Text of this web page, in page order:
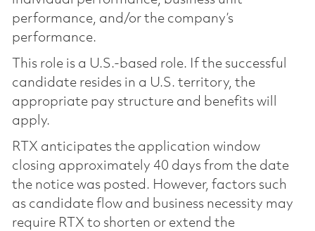
performance, and/or the company’s
performance.
This role is a U.S.-based role. If the successful
candidate resides in a U.S. territory, the
appropriate pay structure and benefits will
apply.
RTX anticipates the application window
closing approximately 40 days from the date
the notice was posted. However, factors such
as candidate flow and business necessity may
require RTX to shorten or extend the